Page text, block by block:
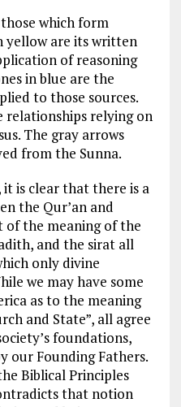
which form
yellow are its written
of reasoning
in blue are the
to those sources.
relationships relying on
The gray arrows
from the Sunna.
is clear that there is a
the Qur’an and
of the meaning of the
and the sirat all
only divine
we may have some
as to the meaning
and State”, all agree
foundations,
our Founding Fathers.
Biblical Principles
that notion